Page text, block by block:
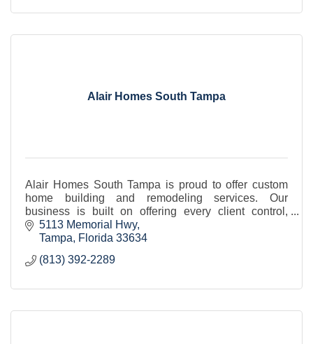
Alair Homes South Tampa
Alair Homes South Tampa is proud to offer custom
home building and remodeling services. Our
business is built on offering every client control,
transparency, value, and quality.
5113 Memorial Hwy
Tampa Florida 33634
(813) 392-2289